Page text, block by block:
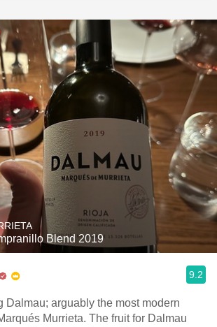
Blend 2019
9.2
Dalmau; arguably the most modern
Murrieta. The fruit for Dalmau